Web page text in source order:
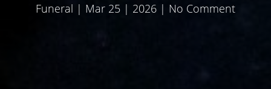
Funeral | Mar 25 | 2026 | No Comment